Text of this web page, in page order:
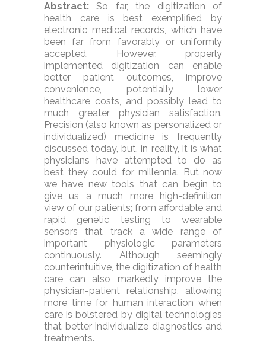
Abstract: So far, the digitization of
health care is best exemplified by
electronic medical records, which have
been far from favorably or uniformly
accepted. However, properly
implemented digitization can enable
better patient outcomes, improve
convenience, potentially lower
healthcare costs, and possibly lead to
much greater physician satisfaction.
Precision (also known as personalized or
individualized) medicine is frequently
discussed today, but, in reality, it is what
physicians have attempted to do as
best they could for millennia. But now
we have new tools that can begin to
give us a much more high-definition
view of our patients; from affordable and
rapid genetic testing to wearable
sensors that track a wide range of
important physiologic parameters
continuously. Although seemingly
counterintuitive, the digitization of health
care can also markedly improve the
physician-patient relationship, allowing
more time for human interaction when
care is bolstered by digital technologies
that better individualize diagnostics and
treatments.